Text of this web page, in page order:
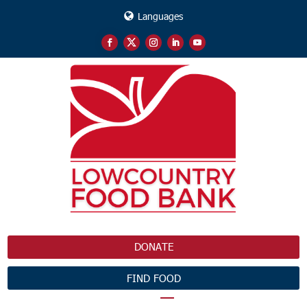
Languages
DONATE
FIND FOOD